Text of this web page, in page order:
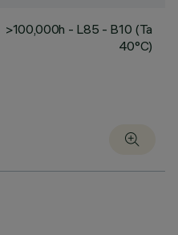
>100,000h - L85 - B10 (Ta
40°C)